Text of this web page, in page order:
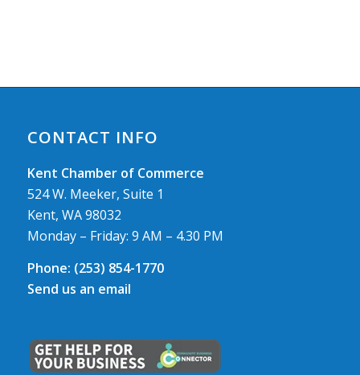
CONTACT INFO
Kent Chamber of Commerce
524 W. Meeker, Suite 1
Kent, WA 98032
Monday – Friday: 9 AM – 4.30 PM
Phone: (253) 854-1770
Send us an email